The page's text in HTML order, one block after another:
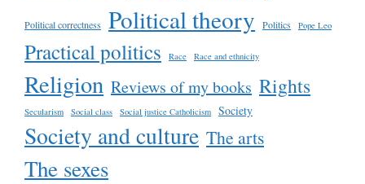
Political correctness Political theory Politics Pope Leo
Practical politics Race Race and ethnicity
Religion Reviews of my books Rights
Secularism Social class Social justice Catholicism Society
Society and culture The arts
The sexes